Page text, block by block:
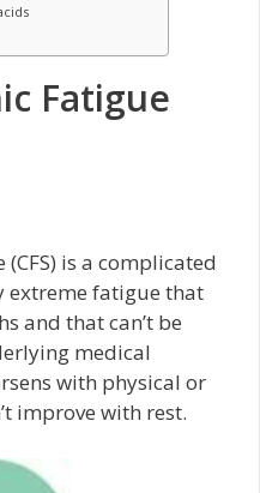
Fatigue
is a complicated
extreme fatigue that
and that can’t be
medical
with physical or
improve with rest.